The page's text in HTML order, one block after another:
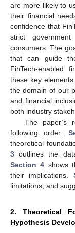
are more likely to
their financial
confidence that
strict
consumers. The
that can guide
FinTech-enabled
these key
the domain of our
and financial
both industry
The paper’s
following order:
theoretical
3 outlines the
Section 4 shows
their implications.
limitations, and
2. Theoretical
Hypothesis